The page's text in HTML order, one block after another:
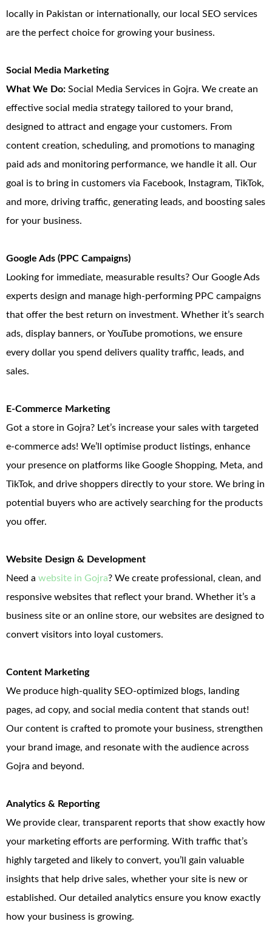
locally in Pakistan or internationally, our local SEO services
are the perfect choice for growing your business.
Social Media Marketing
What We Do: Social Media Services in Gojra. We create an
effective social media strategy tailored to your brand,
designed to attract and engage your customers. From
content creation, scheduling, and promotions to managing
paid ads and monitoring performance, we handle it all. Our
goal is to bring in customers via Facebook, Instagram, TikTok,
and more, driving traffic, generating leads, and boosting sales
for your business.
Google Ads (PPC Campaigns)
Looking for immediate, measurable results? Our Google Ads
experts design and manage high-performing PPC campaigns
that offer the best return on investment. Whether it’s search
ads, display banners, or YouTube promotions, we ensure
every dollar you spend delivers quality traffic, leads, and
sales.
E-Commerce Marketing
Got a store in Gojra? Let’s increase your sales with targeted
e-commerce ads! We’ll optimise product listings, enhance
your presence on platforms like Google Shopping, Meta, and
TikTok, and drive shoppers directly to your store. We bring in
potential buyers who are actively searching for the products
you offer.
Website Design & Development
Need a website in Gojra? We create professional, clean, and
responsive websites that reflect your brand. Whether it’s a
business site or an online store, our websites are designed to
convert visitors into loyal customers.
Content Marketing
We produce high-quality SEO-optimized blogs, landing
pages, ad copy, and social media content that stands out!
Our content is crafted to promote your business, strengthen
your brand image, and resonate with the audience across
Gojra and beyond.
Analytics & Reporting
We provide clear, transparent reports that show exactly how
your marketing efforts are performing. With traffic that’s
highly targeted and likely to convert, you’ll gain valuable
insights that help drive sales, whether your site is new or
established. Our detailed analytics ensure you know exactly
how your business is growing.